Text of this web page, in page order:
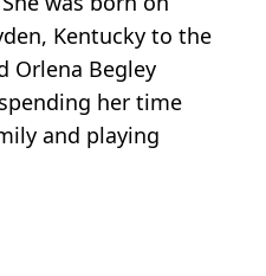
Kentucky to the
Orlena Begley
her time
and playing